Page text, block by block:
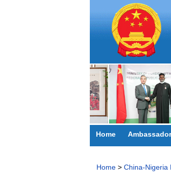
Home Ambassador
Home > China-Nigeria